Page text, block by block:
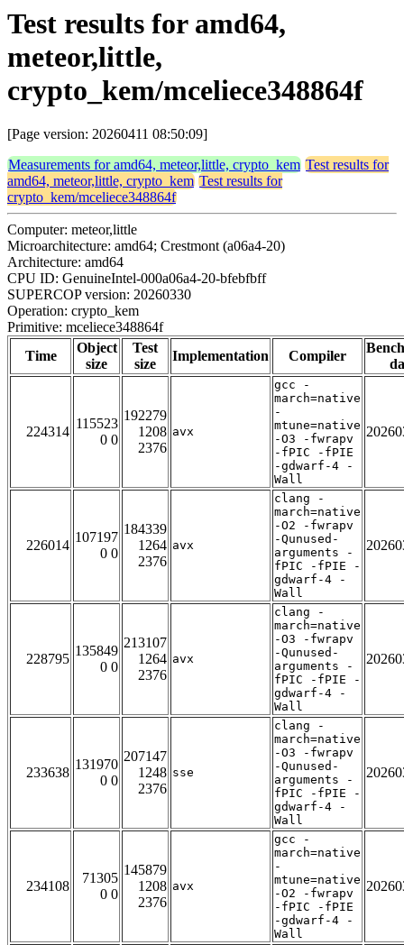
Test results for amd64,
meteor,little,
crypto_kem/mceliece348864f
[Page version: 20260411 08:50:09]
Measurements for amd64, meteor,little, crypto_kem Test results for
amd64, meteor,little, crypto_kem Test results for
crypto_kem/mceliece348864f
Computer: meteor,little
Microarchitecture: amd64; Crestmont (a06a4-20)
Architecture: amd64
CPU ID: GenuineIntel-000a06a4-20-bfebfbff
SUPERCOP version: 20260330
Operation: crypto_kem
Primitive: mceliece348864f
Time
Object
size
Test
size
Implementation Compiler
224314
115523
0 0
192279
1208
2376
avx
gcc -
march=native
-
mtune=native
-O3 -fwrapv
-fPIC -fPIE
-gdwarf-4 -
Wall
226014
107197
0 0
184339
1264
2376
avx
clang -
march=native
-O2 -fwrapv
-Qunused-
arguments -
fPIC -fPIE -
gdwarf-4 -
Wall
228795
135849
0 0
213107
1264
2376
avx
clang -
march=native
-O3 -fwrapv
-Qunused-
arguments -
fPIC -fPIE -
gdwarf-4 -
Wall
233638
131970
0 0
207147
1248
2376
sse
clang -
march=native
-O3 -fwrapv
-Qunused-
arguments -
fPIC -fPIE -
gdwarf-4 -
Wall
234108
71305
0 0
145879
1208
2376
avx
gcc -
march=native
-
mtune=native
-O2 -fwrapv
-fPIC -fPIE
-gdwarf-4 -
Wall